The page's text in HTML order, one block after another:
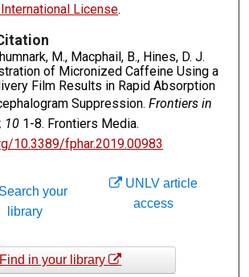
License.
M., Macphail, B., Hines, D. J.
of Micronized Caffeine Using a
Film Results in Rapid Absorption
Suppression. Frontiers in
101-8. Frontiers Media.
10.3389/fphar.2019.00983
UNLV article
access
Search your
library
Find in your library